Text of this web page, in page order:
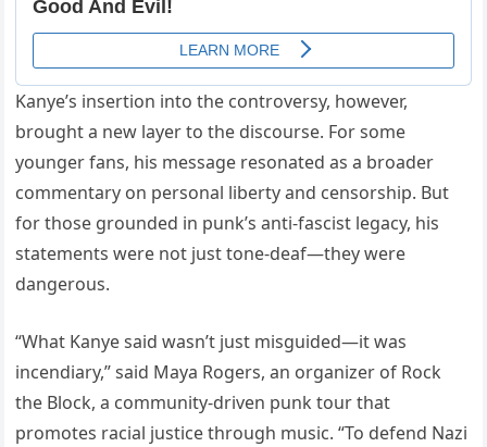
Kanye’s insertion into the controversy, however,
brought a new layer to the discourse. For some
younger fans, his message resonated as a broader
commentary on personal liberty and censorship. But
for those grounded in punk’s anti-fascist legacy, his
statements were not just tone-deaf—they were
dangerous.
“What Kanye said wasn’t just misguided—it was
incendiary,” said Maya Rogers, an organizer of Rock
the Block, a community-driven punk tour that
promotes racial justice through music. “To defend Nazi